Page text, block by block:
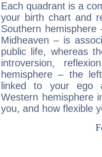
Each quadrant is a
your birth chart and
Southern
Midheaven – is
public life, whereas
introversion,
hemisphere – the
linked to your ego
Western hemisphere
you, and how flexible